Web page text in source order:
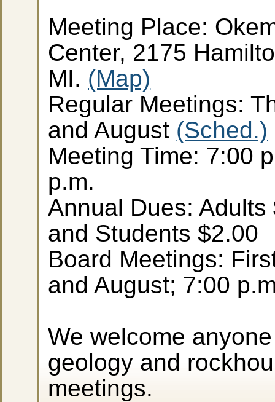
Meeting Place:
Center, 2175
MI. (Map)
Regular Meetings:
and August (Sched.)
Meeting Time: 7:00
p.m.
Annual Dues:
and Students $2.00
Board Meetings:
and August; 7:00
We welcome
geology and
meetings.